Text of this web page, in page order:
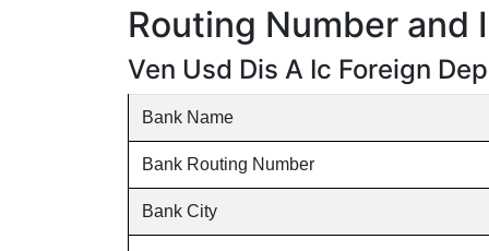
Routing Number and
Ven Usd Dis A Ic Foreign
Bank Name
Bank Routing Number
Bank City